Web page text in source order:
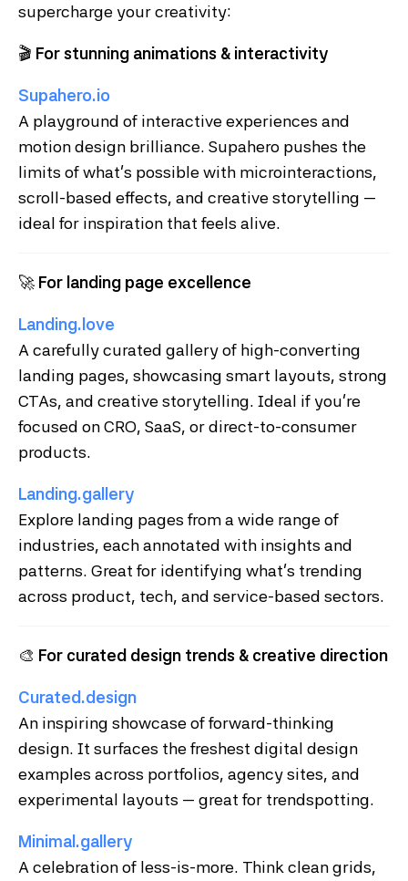
supercharge your creativity:
🎬 For stunning animations & interactivity
Supahero.io
A playground of interactive experiences and
motion design brilliance. Supahero pushes the
limits of what’s possible with microinteractions,
scroll-based effects, and creative storytelling —
ideal for inspiration that feels alive.
🚀 For landing page excellence
Landing.love
A carefully curated gallery of high-converting
landing pages, showcasing smart layouts, strong
CTAs, and creative storytelling. Ideal if you're
focused on CRO, SaaS, or direct-to-consumer
products.
Landing.gallery
Explore landing pages from a wide range of
industries, each annotated with insights and
patterns. Great for identifying what’s trending
across product, tech, and service-based sectors.
🎨 For curated design trends & creative direction
Curated.design
An inspiring showcase of forward-thinking
design. It surfaces the freshest digital design
examples across portfolios, agency sites, and
experimental layouts — great for trendspotting.
Minimal.gallery
A celebration of less-is-more. Think clean grids,